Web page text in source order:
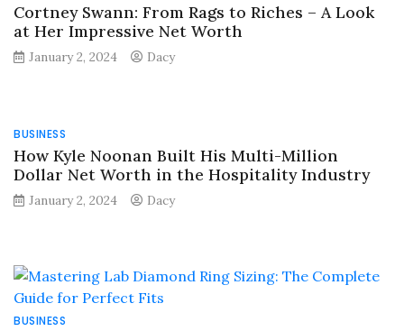
Cortney Swann: From Rags to Riches – A Look
at Her Impressive Net Worth
January 2, 2024 Dacy
BUSINESS
How Kyle Noonan Built His Multi-Million
Dollar Net Worth in the Hospitality Industry
January 2, 2024 Dacy
BUSINESS